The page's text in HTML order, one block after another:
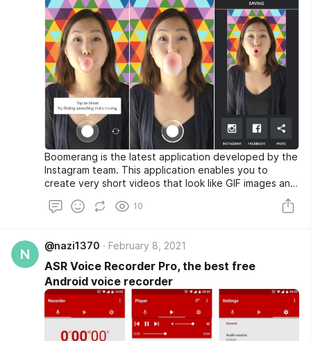
Boomerang is the latest application developed by the
Instagram team. This application enables you to
create very short videos that look like GIF images and
10
N
@nazi1370 February 8, 2021
ASR Voice Recorder Pro, the best free
Android voice recorder